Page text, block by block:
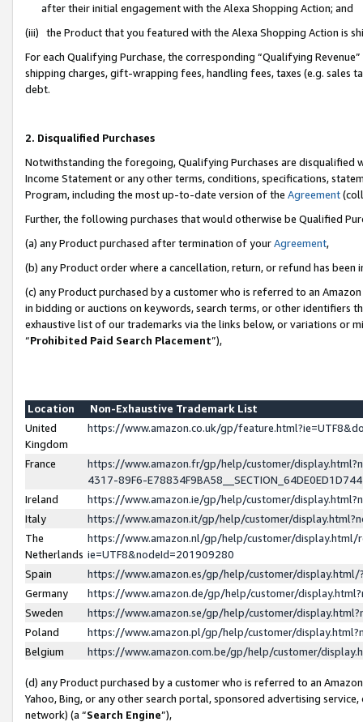
after their initial engagement with the Alexa Shopping Action; and
(iii) the Product that you featured with the Alexa Shopping Action is
For each Qualifying Purchase, the corresponding “Qualifying
shipping charges, gift-wrapping fees, handling fees, taxes (e.g. sales
debt.
2. Disqualified Purchases
Notwithstanding the foregoing, Qualifying Purchases are disqualified
Income Statement or any other terms, conditions, specifications,
Program, including the most up-to-date version of the Agreement
Further, the following purchases that would otherwise be Qualified
(a) any Product purchased after termination of yourAgreement,
(b) any Product order where a cancellation, return, or refund has been
(c) any Product purchased by a customer who is referred to an
in bidding or auctions on keywords, search terms, or other identifiers
exhaustive list of our trademarks via the links below, or variations or
“Prohibited Paid Search Placement”),
Location
Non-Exhaustive Trademark List
United
Kingdom
https://www.amazon.co.uk/gp/
France
https://www.amazon.fr/gp/help/customer/
4317-89F6-
Ireland
https://www.amazon.ie/gp/help/customer/
Italy
https://www.amazon.it/gp/help/customer/
The
Netherlands
https://www.amazon.nl/gp/help/customer/display.html/
ie=UTF8&nodeId=201909280
Spain
https://www.amazon.es/gp/help/customer/
Germany
https://www.amazon.de/gp/help/customer/
Sweden
https://www.amazon.se/gp/help/customer/
Poland
https://www.amazon.pl/gp/help/customer/
Belgium
https://www.amazon.com.be/gp/help/customer/
(d) any Product purchased by a customer who is referred to an
Yahoo, Bing, or any other search portal, sponsored advertising
network) (a “Search Engine”),